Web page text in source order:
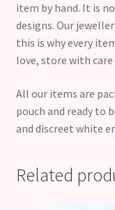
item by hand. It is
designs. Our
this is why every
love, store with
All our items are
pouch and ready to
and discreet white
Related